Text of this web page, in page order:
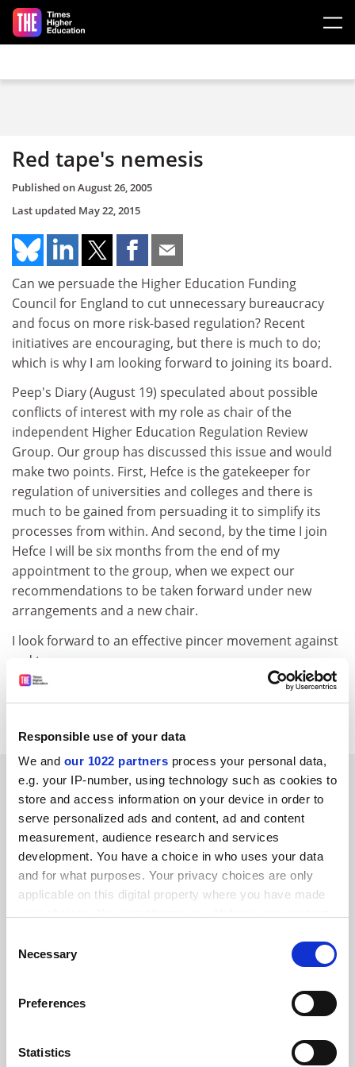
Responsible use of your data
We and our 1022 partners process your personal data,
e.g. your IP-number, using technology such as cookies to
store and access information on your device in order to
serve personalized ads and content, ad and content
measurement, audience research and services
development. You have a choice in who uses your data
and for what purposes. Your privacy choices are only
applicable on this digital property where you have made
the Privacy trigger icon.
Collect information about your geographical
meters
Selection
Necessary
Preferences
Statistics
Skip to main content
Red tape's nemesis
Published onAugust 26, 2005
Last updated May 22, 2015
Can we persuade the Higher Education Funding
Council for England to cut unnecessary bureaucracy
and focus on more risk-based regulation? Recent
initiatives are encouraging, but there is much to do;
which is why I am looking forward to joining its board.
Peep's Diary (August 19) speculated about possible
conflicts of interest with my role as chair of the
independent Higher Education Regulation Review
Group. Our group has discussed this issue and would
make two points. First, Hefce is the gatekeeper for
regulation of universities and colleges and there is
much to be gained from persuading it to simplify its
processes from within. And second, by the time I join
Hefce I will be six months from the end of my
appointment to the group, when we expect our
recommendations to be taken forward under new
arrangements and a new chair.
I look forward to an effective pincer movement against
red tape.
Dame Patricia Hodgson
SPONSORED
FEATURED JOBS
See all jobs Update job preferences
ADVERTISEMENT